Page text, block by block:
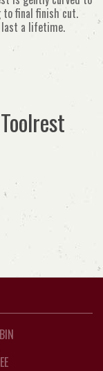
final finish cut.
a lifetime.